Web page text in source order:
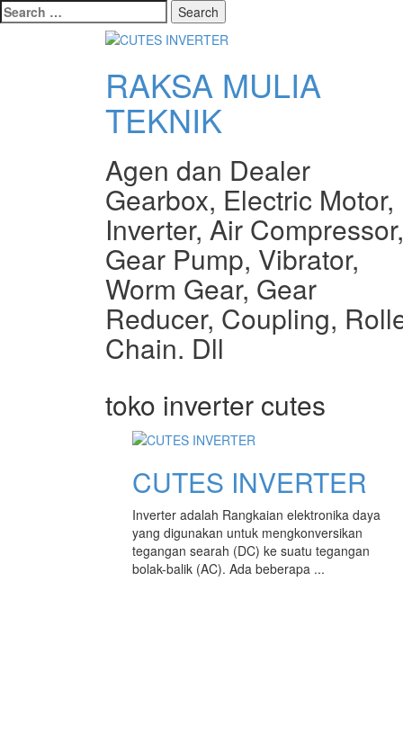
Search
for:
RAKSA MULIA
TEKNIK
Agen dan Dealer
Gearbox, Electric Motor,
Inverter, Air Compressor,
Gear Pump, Vibrator,
Worm Gear, Gear
Reducer, Coupling,
Chain. Dll
toko inverter cutes
CUTES INVERTER
Inverter adalah Rangkaian elektronika daya
yang digunakan untuk mengkonversikan
tegangan searah (DC) ke suatu tegangan
bolak-balik (AC). Ada beberapa ...